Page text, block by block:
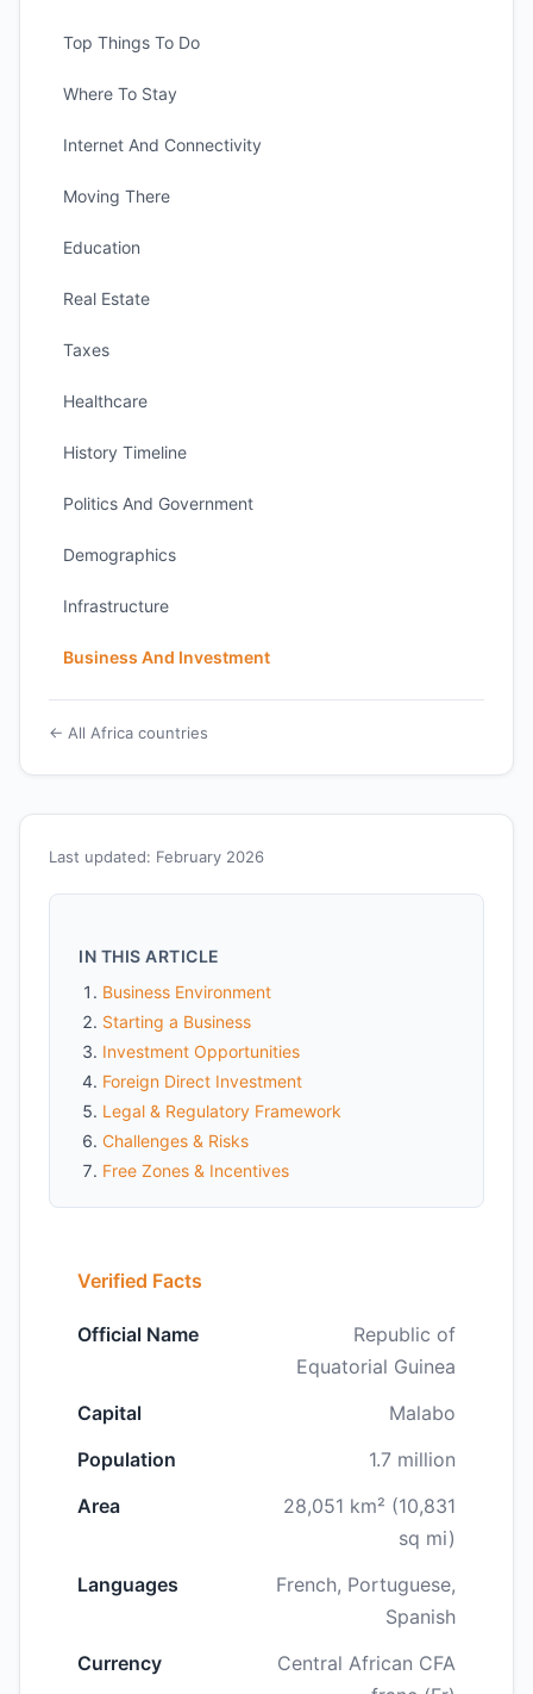
Last updated: February 2026
IN THIS ARTICLE
Business Environment
Starting a Business
Investment Opportunities
Foreign Direct Investment
Legal & Regulatory Framework
Challenges & Risks
Free Zones & Incentives
Verified Facts
Official Name
Republic of
Equatorial Guinea
Capital
Malabo
Population
1.7 million
Area
28,051 km² (10,831
sq mi)
Languages
French, Portuguese,
Spanish
Currency
Central African CFA
Top Things To Do
Where To Stay
Internet And Connectivity
Moving There
Education
Real Estate
Taxes
Healthcare
History Timeline
Politics And Government
Demographics
Infrastructure
Business And Investment
← All Africa countries